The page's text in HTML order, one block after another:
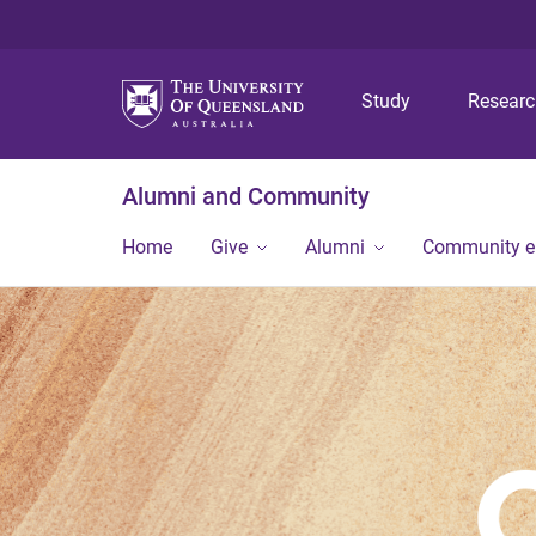
Study
Alumni and Community
Home Give Alumni Community